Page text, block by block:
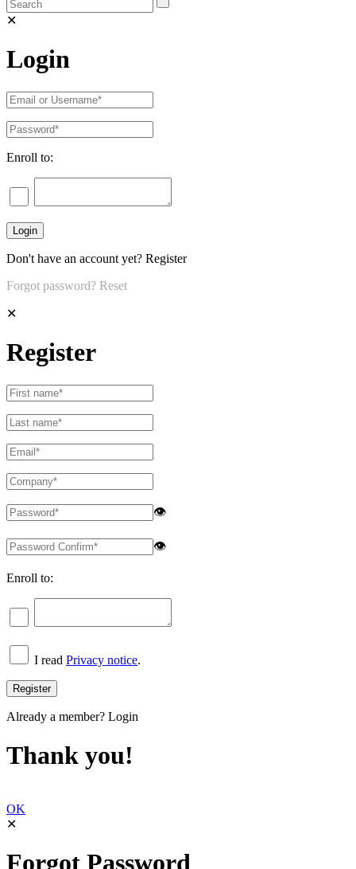
✕
Login
Enroll to:
Don't have an account yet? Register
Forgot password? Reset
✕
Register
👁
👁
Enroll to:
I read Privacy notice.
Already a member? Login
Thank you!
OK
✕
Forgot Password